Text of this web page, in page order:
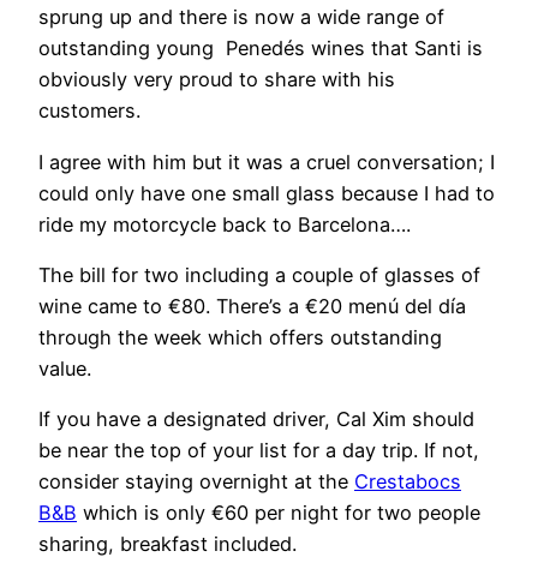
sprung up and there is now a wide range of
outstanding young Penedés wines that Santi is
obviously very proud to share with his
customers.
I agree with him but it was a cruel conversation; I
could only have one small glass because I had to
ride my motorcycle back to Barcelona….
The bill for two including a couple of glasses of
wine came to €80. There’s a €20 menú del día
through the week which offers outstanding
value.
If you have a designated driver, Cal Xim should
be near the top of your list for a day trip. If not,
consider staying overnight at the Crestabocs
B&B which is only €60 per night for two people
sharing, breakfast included.